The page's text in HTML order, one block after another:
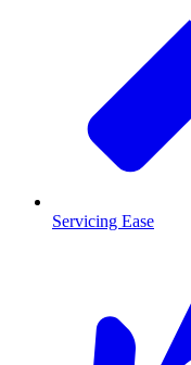
Servicing Ease